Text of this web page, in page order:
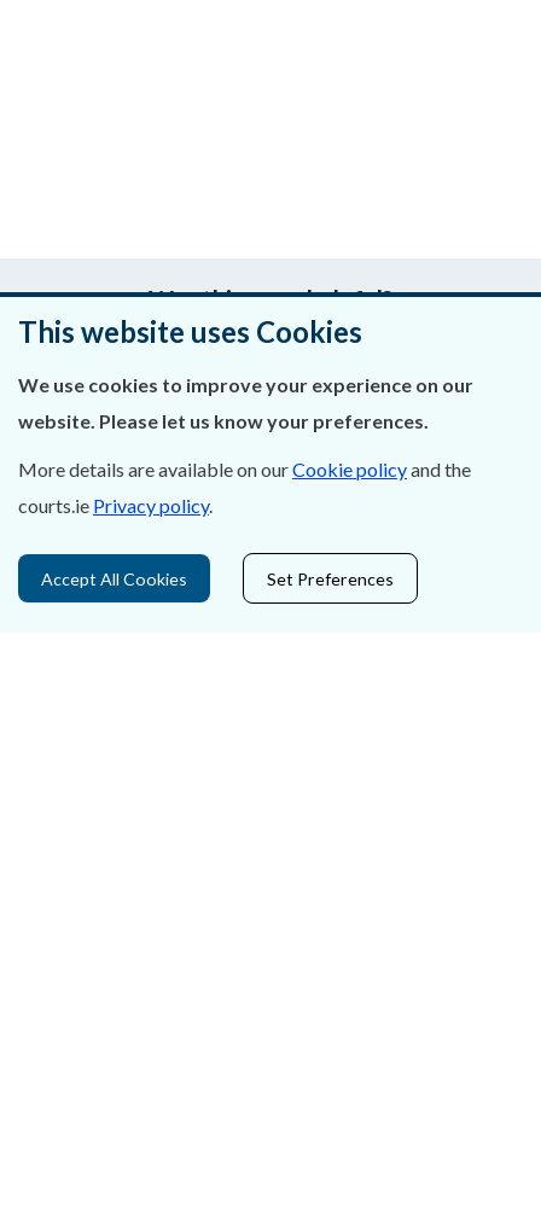
Was this page helpful?
About Us
Privacy Statement & Cookies
This website uses Cookies
We use cookies to improve your experience on our
website. Please let us know your preferences.
More details are available on ourCookie policyand the
courts.ie Privacy policy.
Accept All Cookies Set Preferences